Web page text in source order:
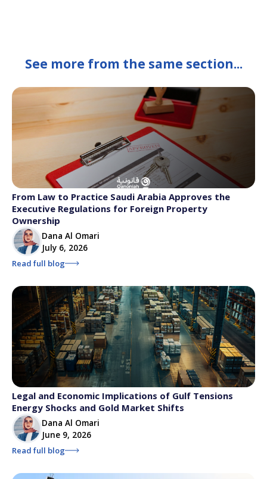
See more from the same section...
From Law to Practice Saudi Arabia Approves the
Executive Regulations for Foreign Property
Ownership
Dana Al Omari
July 6, 2026
Read full blog
Legal and Economic Implications of Gulf Tensions
Energy Shocks and Gold Market Shifts
Dana Al Omari
June 9, 2026
Read full blog